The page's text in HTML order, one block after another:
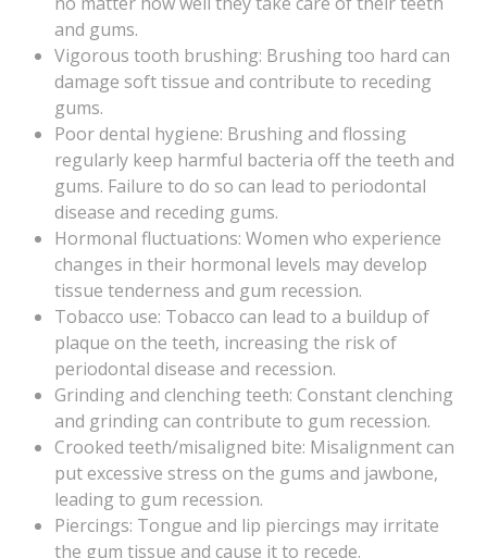
and gums.
Vigorous tooth brushing: Brushing too hard can
damage soft tissue and contribute to receding
gums.
Poor dental hygiene: Brushing and flossing
regularly keep harmful bacteria off the teeth and
gums. Failure to do so can lead to periodontal
disease and receding gums.
Hormonal fluctuations: Women who experience
changes in their hormonal levels may develop
tissue tenderness and gum recession.
Tobacco use: Tobacco can lead to a buildup of
plaque on the teeth, increasing the risk of
periodontal disease and recession.
Grinding and clenching teeth: Constant clenching
and grinding can contribute to gum recession.
Crooked teeth/misaligned bite: Misalignment can
put excessive stress on the gums and jawbone,
leading to gum recession.
Piercings: Tongue and lip piercings may irritate
the gum tissue and cause it to recede.